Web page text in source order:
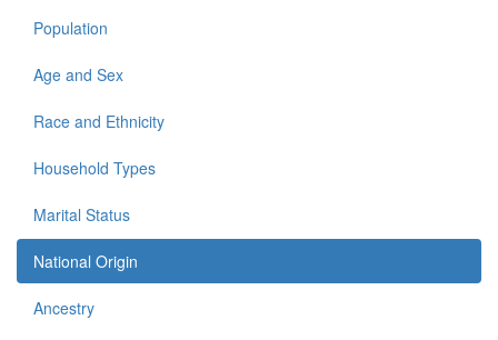
Population
Age and Sex
Race and Ethnicity
Household Types
Marital Status
National Origin
Ancestry